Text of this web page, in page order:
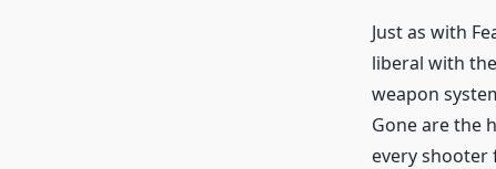
Just as with
liberal with
weapon
Gone are the
every shooter